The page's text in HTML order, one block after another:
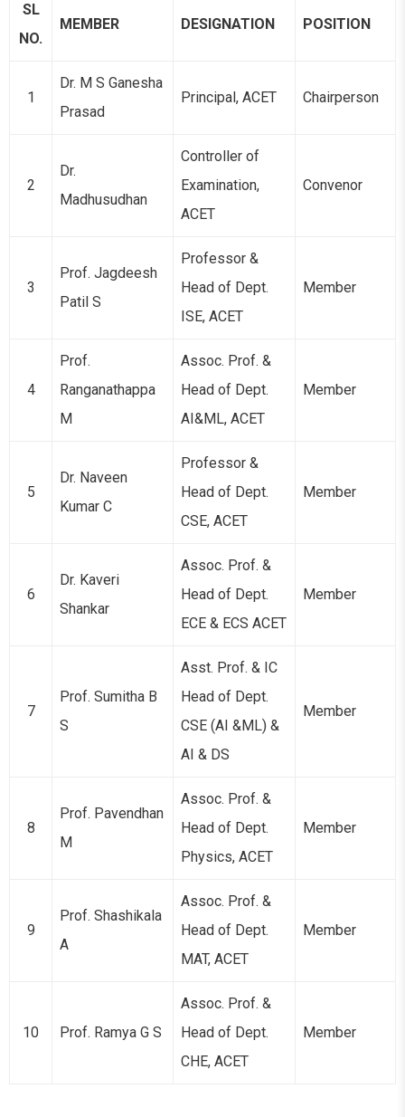
SL
NO.
MEMBER DESIGNATION POSITION
1
Dr. M S Ganesha
Prasad
Principal, ACET Chairperson
2
Dr.
Madhusudhan
Controller of
Examination,
ACET
Convenor
3
Prof. Jagdeesh
Patil S
Professor &
Head of Dept.
ISE, ACET
Member
4
Prof.
Ranganathappa
M
Assoc. Prof. &
Head of Dept.
AI&ML, ACET
Member
5
Dr. Naveen
Kumar C
Professor &
Head of Dept.
CSE, ACET
Member
6
Dr. Kaveri
Shankar
Assoc. Prof. &
Head of Dept.
ECE & ECS ACET
Member
7
Prof. Sumitha B
S
Asst. Prof. & IC
Head of Dept.
CSE (AI &ML) &
AI & DS
Member
8
Prof. Pavendhan
M
Assoc. Prof. &
Head of Dept.
Physics, ACET
Member
9
Prof. Shashikala
A
Assoc. Prof. &
Head of Dept.
MAT, ACET
Member
10 Prof. Ramya G S
Assoc. Prof. &
Head of Dept.
CHE, ACET
Member